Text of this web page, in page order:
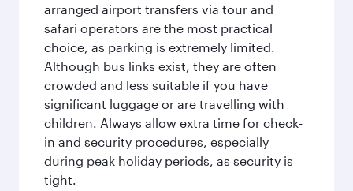
arranged airport transfers via tour and
safari operators are the most practical
choice, as parking is extremely limited.
Although bus links exist, they are often
crowded and less suitable if you have
significant luggage or are travelling with
children. Always allow extra time for check-
in and security procedures, especially
during peak holiday periods, as security is
tight.